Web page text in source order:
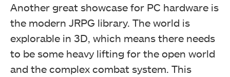
Another great showcase for PC hardware is
the modern JRPG library. The world is
explorable in 3D, which means there needs
to be some heavy lifting for the open world
and the complex combat system. This